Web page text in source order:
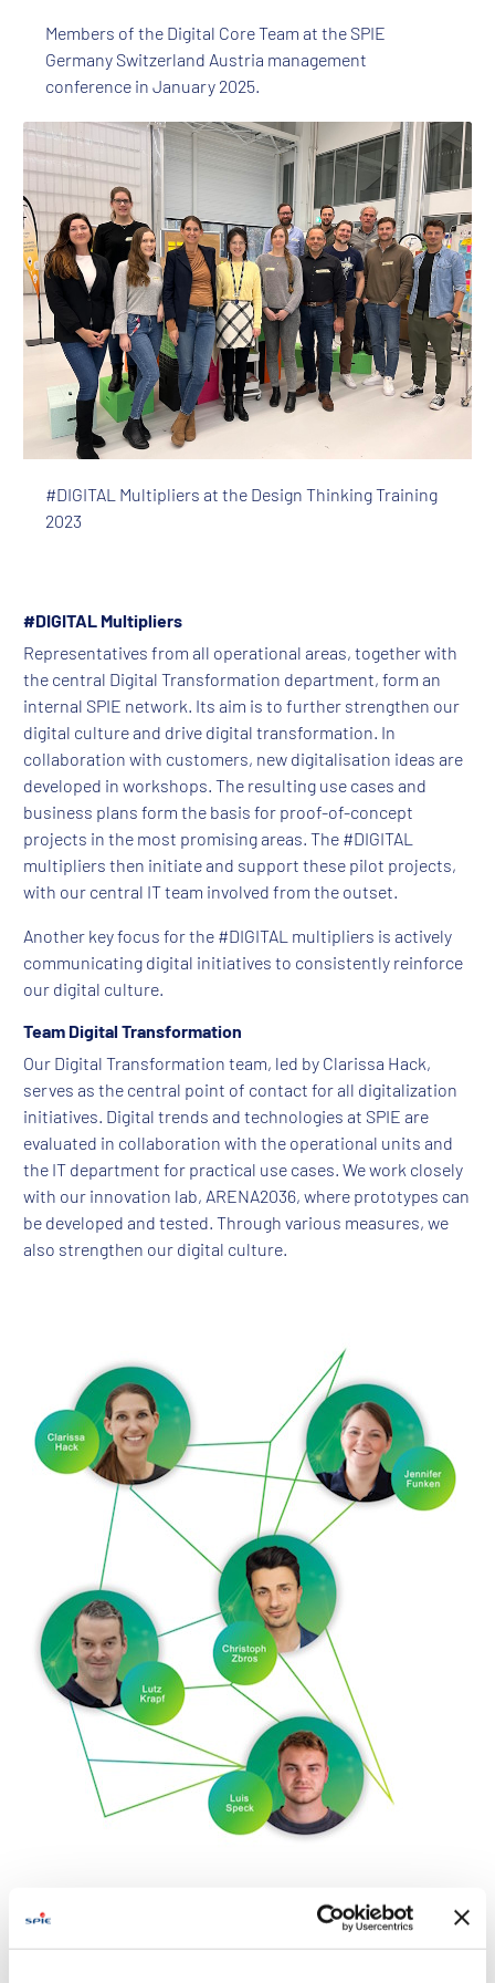
Members of the Digital Core Team at the SPIE
Germany Switzerland Austria management
conference in January 2025.
#DIGITAL Multipliers
Representatives from all operational areas, together with
the central Digital Transformation department, form an
internal SPIE network. Its aim is to further strengthen our
digital culture and drive digital transformation. In
collaboration with customers, new digitalisation ideas are
developed in workshops. The resulting use cases and
business plans form the basis for proof-of-concept
projects in the most promising areas. The #DIGITAL
multipliers then initiate and support these pilot projects,
with our central IT team involved from the outset.
Another key focus for the #DIGITAL multipliers is actively
communicating digital initiatives to consistently reinforce
our digital culture.
#DIGITAL Multipliers at the Design Thinking Training
2023
Team Digital Transformation
Our Digital Transformation team, led by Clarissa Hack,
serves as the central point of contact for all digitalization
initiatives. Digital trends and technologies at SPIE are
evaluated in collaboration with the operational units and
the IT department for practical use cases. We work closely
with our innovation lab, ARENA2036, where prototypes can
be developed and tested. Through various measures, we
also strengthen our digital culture.
Innovation platforms